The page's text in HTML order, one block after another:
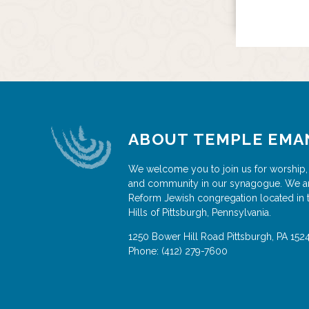
ABOUT TEMPLE
We welcome you to join us for
and community in our synagogue. We
Reform Jewish congregation located in
Hills of Pittsburgh, Pennsylvania.
1250 Bower Hill Road Pittsburgh PA
Phone: (412) 279-7600